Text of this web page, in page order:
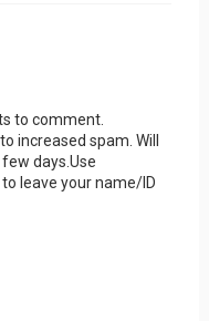
to comment.
increased spam. Will
days.Use
leave your name/ID